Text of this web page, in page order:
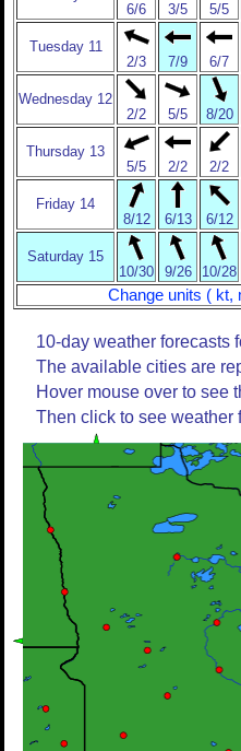
6/6
3/5 5/5
Tuesday 11
2/3
7/9 6/7
Wednesday 12
2/2
5/5 8/20
Thursday 13
5/5
2/2 2/2
Friday 14
8/12
6/13 6/12
Saturday 15
10/30
9/26 10/28
Change units ( kt,
10-day weather forecasts
The available cities are
Hover mouse over to see
Then click to see weather